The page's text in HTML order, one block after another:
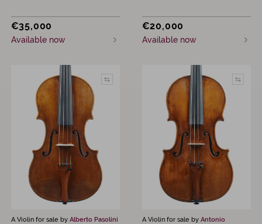
€35,000
Available now
€20,000
Available now
A Violin for sale by Alberto Pasolini A Violin for sale by Antonio